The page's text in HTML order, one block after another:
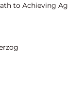
to Achieving